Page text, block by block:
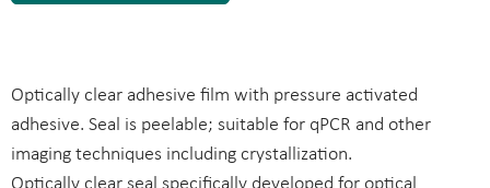
Optically clear adhesive film with pressure activated
adhesive. Seal is peelable; suitable for qPCR and other
imaging techniques including crystallization.